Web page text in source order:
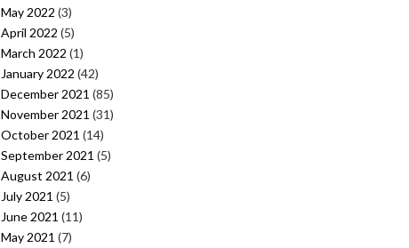
May 2022 (3)
April 2022 (5)
March 2022 (1)
January 2022 (42)
December 2021 (85)
November 2021 (31)
October 2021 (14)
September 2021 (5)
August 2021 (6)
July 2021 (5)
June 2021 (11)
May 2021 (7)